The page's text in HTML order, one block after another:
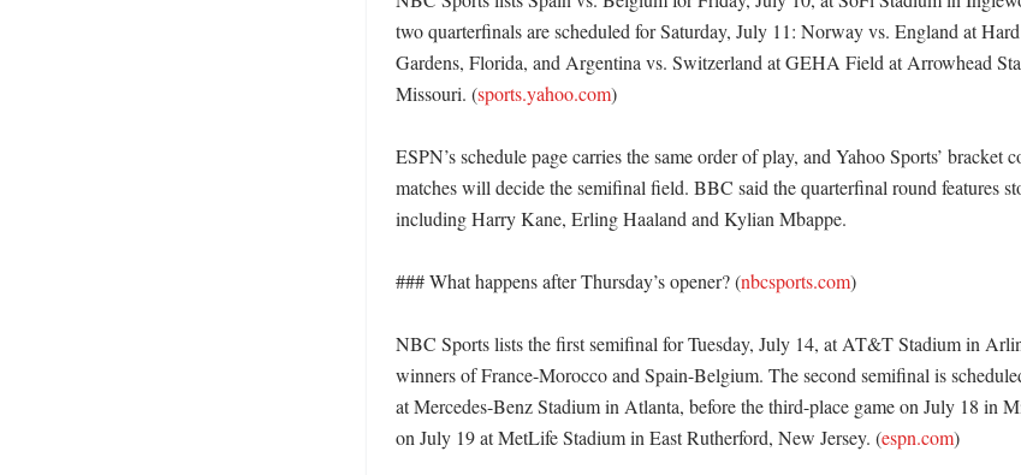
two quarterfinals are scheduled for Saturday, July 11: Norway vs. England at
Gardens, Florida, and Argentina vs. Switzerland at GEHA Field at Arrowhead
Missouri. (sports.yahoo.com)
ESPN’s schedule page carries the same order of play, and Yahoo Sports’ bracket
matches will decide the semifinal field. BBC said the quarterfinal round features
including Harry Kane, Erling Haaland and Kylian Mbappe.
### What happens after Thursday’s opener? (nbcsports.com)
NBC Sports lists the first semifinal for Tuesday, July 14, at AT&T Stadium in
winners of France-Morocco and Spain-Belgium. The second semifinal is
at Mercedes-Benz Stadium in Atlanta, before the third-place game on July 18 in
on July 19 at MetLife Stadium in East Rutherford, New Jersey. (espn.com)